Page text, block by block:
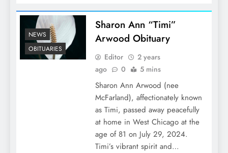
NEWS
OBITUARIES
Sharon Ann “Timi”
Arwood Obituary
Editor
2 years
ago
0 5 mins
Sharon Ann Arwood (nee
McFarland), affectionately known
as Timi, passed away peacefully
at home in West Chicago at the
age of 81 on July 29, 2024.
Timi’s vibrant spirit and…